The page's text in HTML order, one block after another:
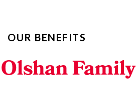
OUR BENEFITS